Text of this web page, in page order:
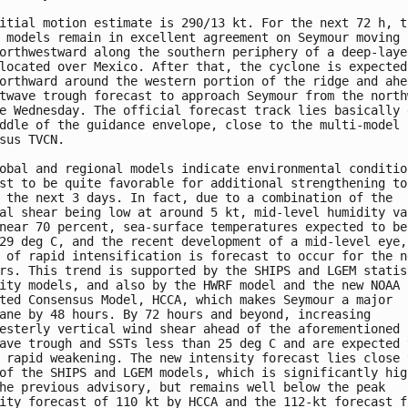
motion estimate is 290/13 kt. For the next 72 h,
remain in excellent agreement on Seymour moving
along the southern periphery of a deep-
over Mexico. After that, the cyclone is
around the western portion of the ridge and
trough forecast to approach Seymour from the
Wednesday. The official forecast track lies basically
of the guidance envelope, close to the multi-model
TVCN.
and regional models indicate environmental
to be quite favorable for additional strengthening to
the next 3 days. In fact, due to a combination of the
shear being low at around 5 kt, mid-level humidity
70 percent, sea-surface temperatures expected to
deg C, and the recent development of a mid-level
of rapid intensification is forecast to occur for the
This trend is supported by the SHIPS and LGEM
models, and also by the HWRF model and the new NOAA
Consensus Model, HCCA, which makes Seymour a major
by 48 hours. By 72 hours and beyond, increasing
vertical wind shear ahead of the aforementioned
trough and SSTs less than 25 deg C and are expected
rapid weakening. The new intensity forecast lies close
the SHIPS and LGEM models, which is significantly
previous advisory, but remains well below the peak
forecast of 110 kt by HCCA and the 112-kt forecast